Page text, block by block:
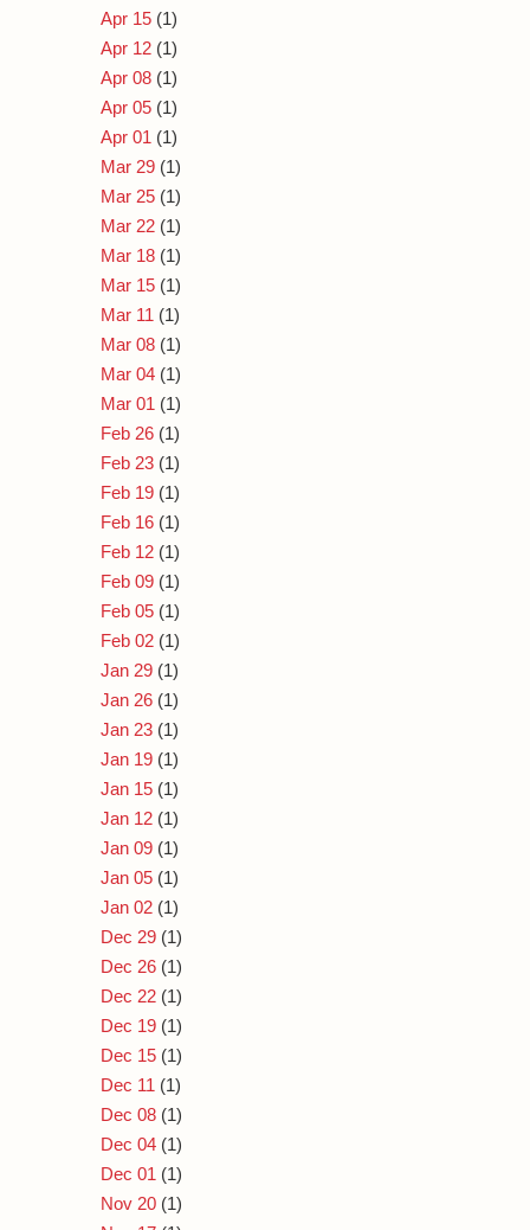
Apr 15 (1)
Apr 12 (1)
Apr 08 (1)
Apr 05 (1)
Apr 01 (1)
Mar 29 (1)
Mar 25 (1)
Mar 22 (1)
Mar 18 (1)
Mar 15 (1)
Mar 11 (1)
Mar 08 (1)
Mar 04 (1)
Mar 01 (1)
Feb 26 (1)
Feb 23 (1)
Feb 19 (1)
Feb 16 (1)
Feb 12 (1)
Feb 09 (1)
Feb 05 (1)
Feb 02 (1)
Jan 29 (1)
Jan 26 (1)
Jan 23 (1)
Jan 19 (1)
Jan 15 (1)
Jan 12 (1)
Jan 09 (1)
Jan 05 (1)
Jan 02 (1)
Dec 29 (1)
Dec 26 (1)
Dec 22 (1)
Dec 19 (1)
Dec 15 (1)
Dec 11 (1)
Dec 08 (1)
Dec 04 (1)
Dec 01 (1)
Nov 20 (1)